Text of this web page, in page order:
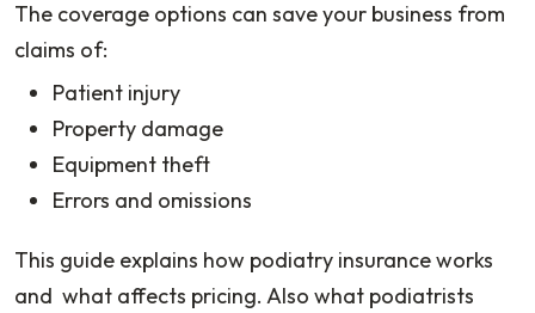
The coverage options can save your business from
claims of:
Patient injury
Property damage
Equipment theft
Errors and omissions
This guide explains how podiatry insurance works
and what affects pricing. Also what podiatrists